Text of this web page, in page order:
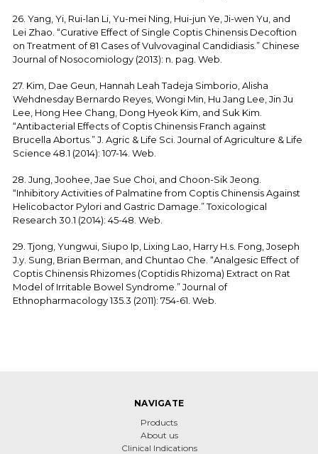
26. Yang, Yi, Rui-lan Li, Yu-mei Ning, Hui-jun Ye, Ji-wen Yu, and
Lei Zhao. “Curative Effect of Single Coptis Chinensis Decoftion
on Treatment of 81 Cases of Vulvovaginal Candidiasis.” Chinese
Journal of Nosocomiology (2013): n. pag. Web.
27. Kim, Dae Geun, Hannah Leah Tadeja Simborio, Alisha
Wehdnesday Bernardo Reyes, Wongi Min, Hu Jang Lee, Jin Ju
Lee, Hong Hee Chang, Dong Hyeok Kim, and Suk Kim.
“Antibacterial Effects of Coptis Chinensis Franch against
Brucella Abortus.” J. Agric & Life Sci. Journal of Agriculture & Life
Science 48.1 (2014): 107-14. Web.
28. Jung, Joohee, Jae Sue Choi, and Choon-Sik Jeong.
“Inhibitory Activities of Palmatine from Coptis Chinensis Against
Helicobactor Pylori and Gastric Damage.” Toxicological
Research 30.1 (2014): 45-48. Web.
29. Tjong, Yungwui, Siupo Ip, Lixing Lao, Harry H.s. Fong, Joseph
J.y. Sung, Brian Berman, and Chuntao Che. “Analgesic Effect of
Coptis Chinensis Rhizomes (Coptidis Rhizoma) Extract on Rat
Model of Irritable Bowel Syndrome.” Journal of
Ethnopharmacology 135.3 (2011): 754-61. Web.
NAVIGATE
Products
About us
Clinical Indications